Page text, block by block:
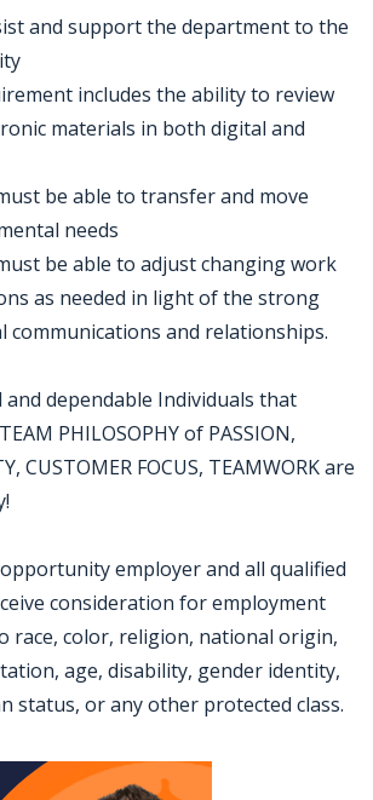
and support the department to the
includes the ability to review
materials in both digital and
be able to transfer and move
needs
be able to adjust changing work
as needed in light of the strong
communications and relationships.
dependable Individuals that
PHILOSOPHY of PASSION,
CUSTOMER FOCUS, TEAMWORK are
employer and all qualified
consideration for employment
race, color, religion, national origin,
age, disability, gender identity,
status, or any other protected class.